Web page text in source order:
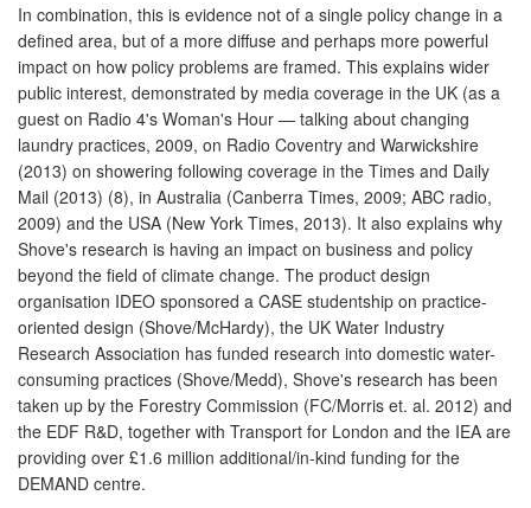
In combination, this is evidence not of a single policy change in a
defined area, but of a more diffuse and perhaps more powerful
impact on how policy problems are framed. This explains wider
public interest, demonstrated by media coverage in the UK (as a
guest on Radio 4's Woman's Hour — talking about changing
laundry practices, 2009, on Radio Coventry and Warwickshire
(2013) on showering following coverage in the Times and Daily
Mail (2013) (8), in Australia (Canberra Times, 2009; ABC radio,
2009) and the USA (New York Times, 2013). It also explains why
Shove's research is having an impact on business and policy
beyond the field of climate change. The product design
organisation IDEO sponsored a CASE studentship on practice-
oriented design (Shove/McHardy), the UK Water Industry
Research Association has funded research into domestic water-
consuming practices (Shove/Medd), Shove's research has been
taken up by the Forestry Commission (FC/Morris et. al. 2012) and
the EDF R&D, together with Transport for London and the IEA are
providing over £1.6 million additional/in-kind funding for the
DEMAND centre.